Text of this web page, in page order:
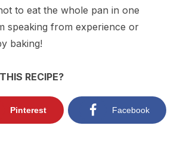
to eat the whole pan in one
speaking from experience or
baking!
RECIPE?
Pinterest Facebook